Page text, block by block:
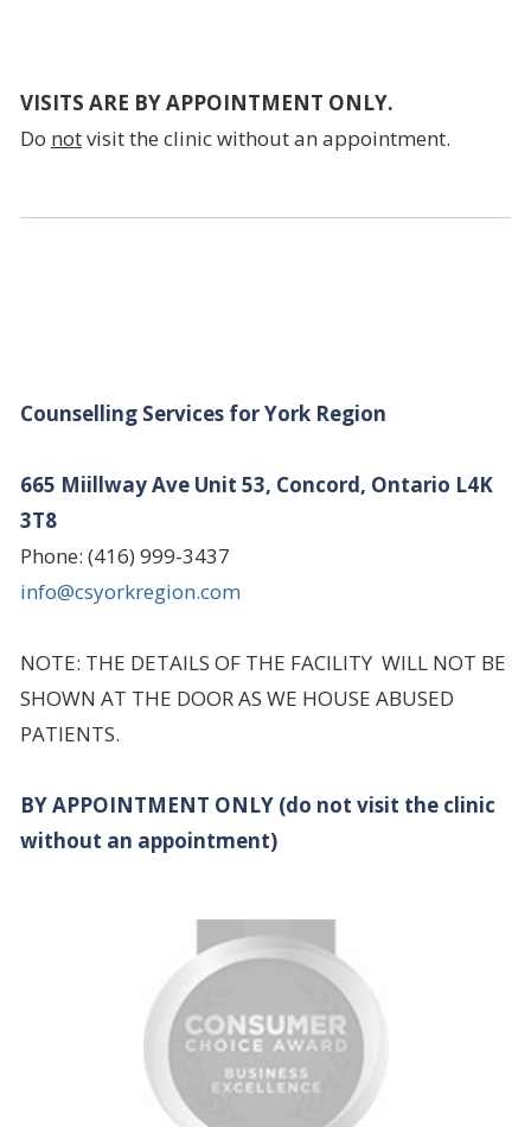
VISITS ARE BY APPOINTMENT ONLY.
Do notvisit the clinic without an appointment.
Counselling Services for York Region
665 Miillway Ave Unit 53, Concord, Ontario L4K
3T8
Phone: (416) 999-3437
info@csyorkregion.com
NOTE: THE DETAILS OF THE FACILITY WILL NOT BE
SHOWN AT THE DOOR AS WE HOUSE ABUSED
PATIENTS.
BY APPOINTMENT ONLY (do not visit the clinic
without an appointment)